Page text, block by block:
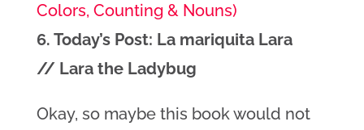
Colors, Counting & Nouns)
6. Today’s Post: La mariquita Lara
// Lara the Ladybug
Okay, so maybe this book would not